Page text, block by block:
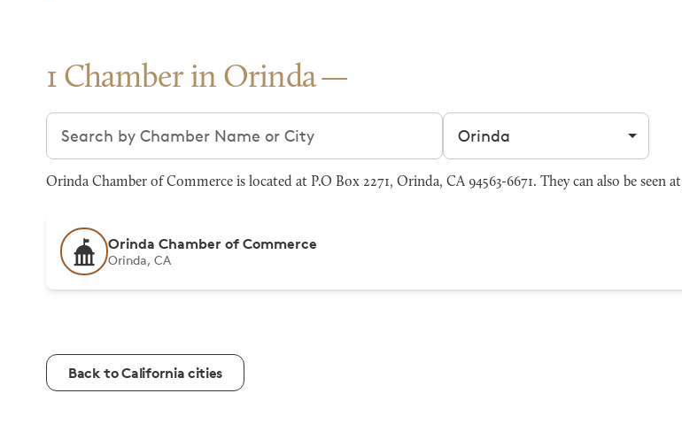
1 Chamber in Orinda
Search chambers Filter by city
Orinda Chamber of Commerce is located at P.O Box 2271, Orinda, CA 94563-6671. They can also be seen at
Orinda Chamber of Commerce
Orinda, CA
Back to California cities